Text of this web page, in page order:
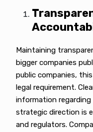
Maintaining
bigger companies
public companies,
legal requirement.
information regarding
strategic direction is
and regulators.